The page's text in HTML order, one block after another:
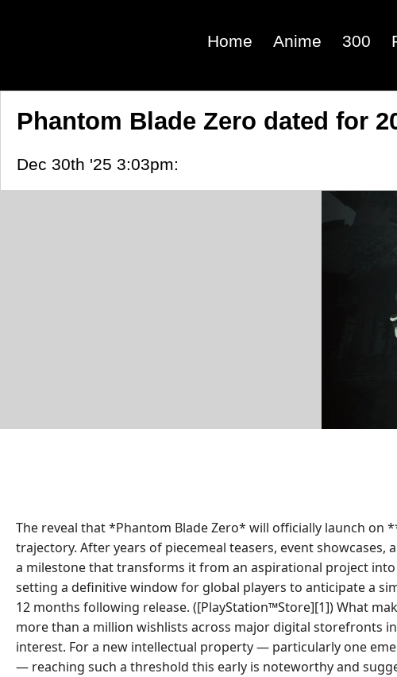
Home Anime 300
Phantom Blade Zero dated for
Dec 30th '25 3:03pm:
The reveal that *Phantom Blade Zero* will officially launch on
trajectory. After years of piecemeal teasers, event
a milestone that transforms it from an aspirational project into
setting a definitive window for global players to anticipate a
12 months following release. ([PlayStation™Store][1]) What
more than a million wishlists across major digital storefronts
interest. For a new intellectual property — particularly one
— reaching such a threshold this early is noteworthy and